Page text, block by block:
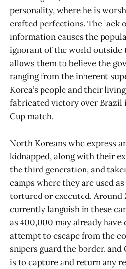
personality, where he is
crafted perfections. The lack
information causes the
ignorant of the world outside
allows them to believe the
ranging from the inherent
Korea’s people and their
fabricated victory over Brazil
Cup match.
North Koreans who express
kidnapped, along with their
the third generation, and
camps where they are used
tortured or executed. Around
currently languish in these
as 400,000 may already have
attempt to escape from the
snipers guard the border, and
is to capture and return any